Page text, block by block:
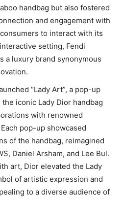
handbag but also fostered
and engagement with
to interact with its
setting, Fendi
a luxury brand synonymous
“Lady Art”, a pop-up
iconic Lady Dior handbag
with renowned
pop-up showcased
of the handbag, reimagined
Daniel Arsham, and Lee Bul.
art, Dior elevated the Lady
of artistic expression and
to a diverse audience of